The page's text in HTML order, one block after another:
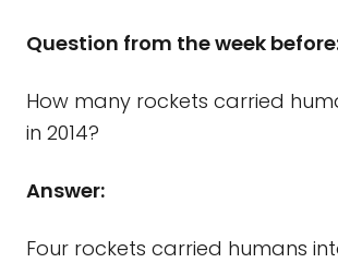
Question from the week
How many rockets carried
in 2014?
Answer:
Four rockets carried humans